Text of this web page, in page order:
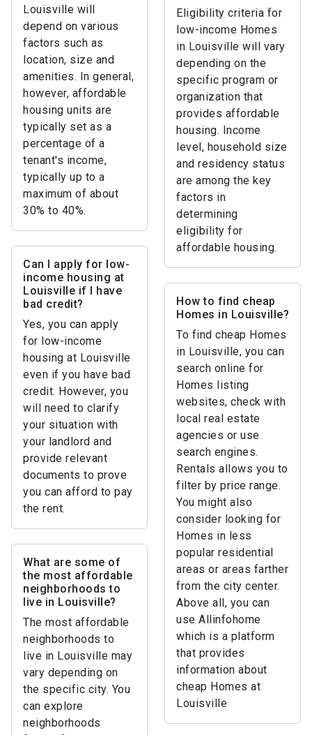
Louisville will
depend on various
factors such as
location, size and
amenities. In general,
however, affordable
housing units are
typically set as a
percentage of a
tenant's income,
typically up to a
maximum of about
30% to 40%.
Eligibility criteria for
low-income Homes
in Louisville will vary
depending on the
specific program or
organization that
provides affordable
housing. Income
level, household size
and residency status
are among the key
factors in
determining
eligibility for
affordable housing.
Can I apply for low-
income housing at
Louisville if I have
bad credit?
Yes, you can apply
for low-income
housing at Louisville
even if you have bad
credit. However, you
will need to clarify
your situation with
your landlord and
provide relevant
documents to prove
you can afford to pay
the rent.
How to find cheap
Homes in Louisville?
To find cheap Homes
in Louisville, you can
search online for
Homes listing
websites, check with
local real estate
agencies or use
search engines.
Rentals allows you to
filter by price range.
You might also
consider looking for
Homes in less
popular residential
areas or areas farther
from the city center.
Above all, you can
use Allinfohome
which is a platform
that provides
information about
cheap Homes at
Louisville
What are some of
the most affordable
neighborhoods to
live in Louisville?
The most affordable
neighborhoods to
live in Louisville may
vary depending on
the specific city. You
can explore
neighborhoods